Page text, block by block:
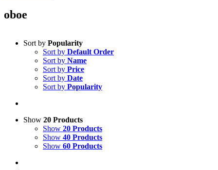
oboe
Sort by Popularity
Sort by Default Order
Sort by Name
Sort by Price
Sort by Date
Sort by Popularity
Show 20 Products
Show 20 Products
Show 40 Products
Show 60 Products